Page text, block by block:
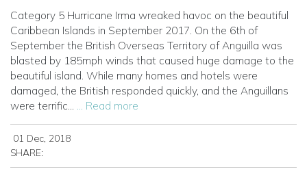
Category 5 Hurricane Irma wreaked havoc on the beautiful
Caribbean Islands in September 2017. On the 6th of
September the British Overseas Territory of Anguilla was
blasted by 185mph winds that caused huge damage to the
beautiful island. While many homes and hotels were
damaged, the British responded quickly, and the Anguillans
were terrific...
... Read more
01 Dec, 2018
SHARE: